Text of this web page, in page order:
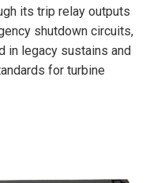
its trip relay outputs
shutdown circuits,
in legacy sustains and
for turbine